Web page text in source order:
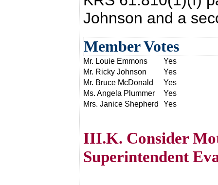
Johnson and a
Member Votes
Mr. Louie Emmons
Yes
Mr. Ricky Johnson
Yes
Mr. Bruce McDonald
Yes
Ms. Angela Plummer
Yes
Mrs. Janice Shepherd
Yes
III.K. Consider
Superintendent